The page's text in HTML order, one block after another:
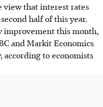
view that interest rates
half of this year.
improvement this month,
and Markit Economics
according to economists